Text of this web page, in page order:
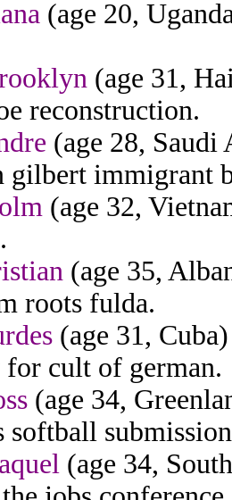
(age 20,
(age 31,
reconstruction.
(age 28, Saudi
gilbert immigrant
(age 32,
(age 35,
roots fulda.
(age 31,
cult of german.
(age 34,
softball
(age 34,